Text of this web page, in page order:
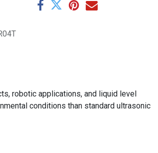
robotic applications, and liquid level
conditions than standard ultrasonic